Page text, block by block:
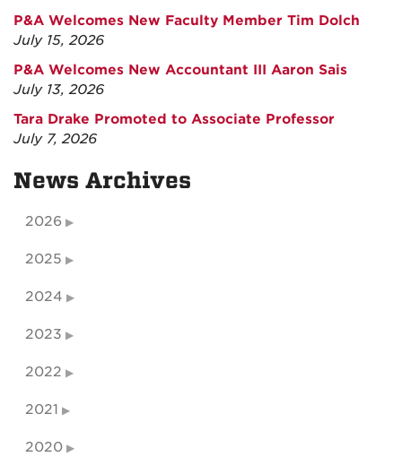
P&A Welcomes New Faculty Member Tim Dolch
July 15, 2026
P&A Welcomes New Accountant III Aaron Sais
July 13, 2026
Tara Drake Promoted to Associate Professor
July 7, 2026
News Archives
2026
2025
2024
2023
2022
2021
2020